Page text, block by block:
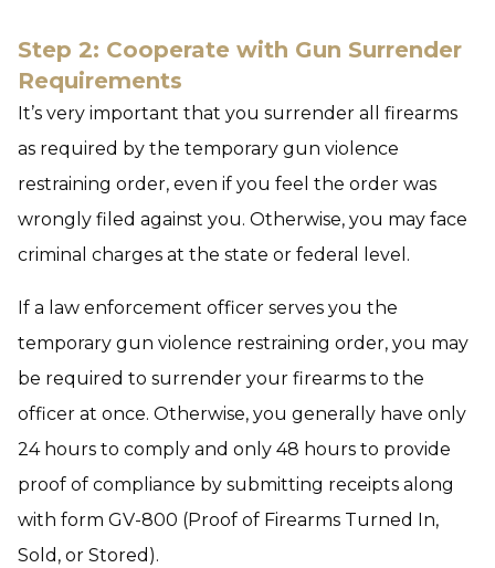
Step 2: Cooperate with Gun Surrender
Requirements
It’s very important that you surrender all firearms
as required by the temporary gun violence
restraining order, even if you feel the order was
wrongly filed against you. Otherwise, you may face
criminal charges at the state or federal level.
If a law enforcement officer serves you the
temporary gun violence restraining order, you may
be required to surrender your firearms to the
officer at once. Otherwise, you generally have only
24 hours to comply and only 48 hours to provide
proof of compliance by submitting receipts along
with form GV-800 (Proof of Firearms Turned In,
Sold, or Stored).